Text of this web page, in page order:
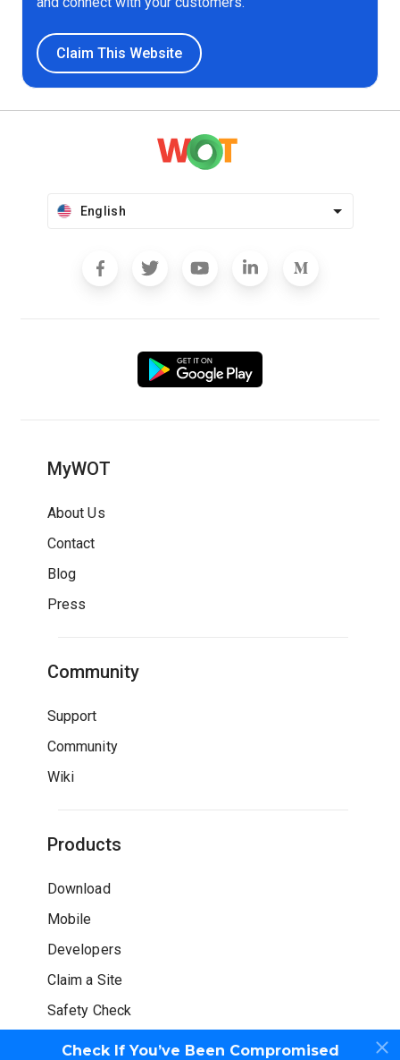
Check If You’ve Been Compromised
Claim This Website
English
MyWOT
About Us
Contact
Blog
Press
Community
Support
Community
Wiki
Products
Download
Mobile
Developers
Claim a Site
Safety Check